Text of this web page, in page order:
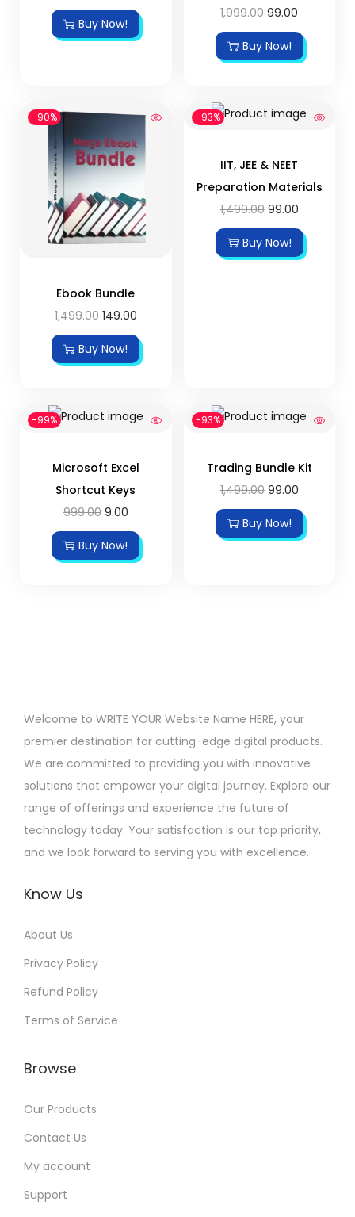
Buy Now!
1,999.00 99.00
Buy Now!
-90%
Ebook Bundle
1,499.00 149.00
Buy Now!
-93%
IIT, JEE & NEET
Preparation Materials
1,499.00 99.00
Buy Now!
-99%
Microsoft Excel
Shortcut Keys
999.00 9.00
Buy Now!
-93%
Trading Bundle Kit
1,499.00 99.00
Buy Now!
Welcome to WRITE YOUR Website Name HERE, your
premier destination for cutting-edge digital products.
We are committed to providing you with innovative
solutions that empower your digital journey. Explore our
range of offerings and experience the future of
technology today. Your satisfaction is our top priority,
and we look forward to serving you with excellence.
Know Us
About Us
Privacy Policy
Refund Policy
Terms of Service
Browse
Our Products
Contact Us
My account
Support